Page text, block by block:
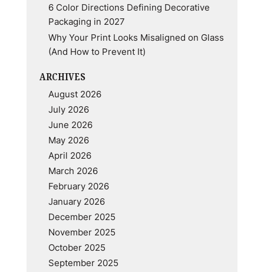
6 Color Directions Defining Decorative
Packaging in 2027
Why Your Print Looks Misaligned on Glass
(And How to Prevent It)
ARCHIVES
August 2026
July 2026
June 2026
May 2026
April 2026
March 2026
February 2026
January 2026
December 2025
November 2025
October 2025
September 2025